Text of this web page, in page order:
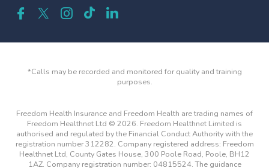
*Calls may be recorded and monitored for quality and training
purposes.
Freedom Health Insurance and Freedom Health are trading names of
Freedom Healthnet Ltd © 2026. Freedom Healthnet Limited is
authorised and regulated by the Financial Conduct Authority with the
registration number 312282. Company registered address: Freedom
Healthnet Ltd, County Gates House, 300 Poole Road, Poole, BH12
1AZ. Company registration number: 04815524. The guidance